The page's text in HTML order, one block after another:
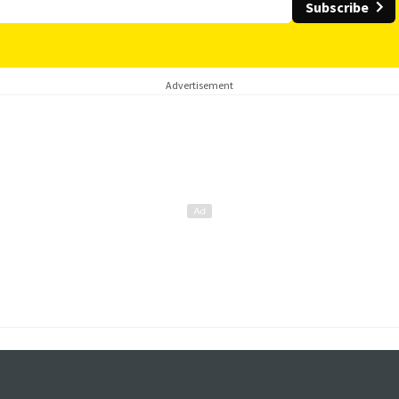
Subscribe
Advertisement